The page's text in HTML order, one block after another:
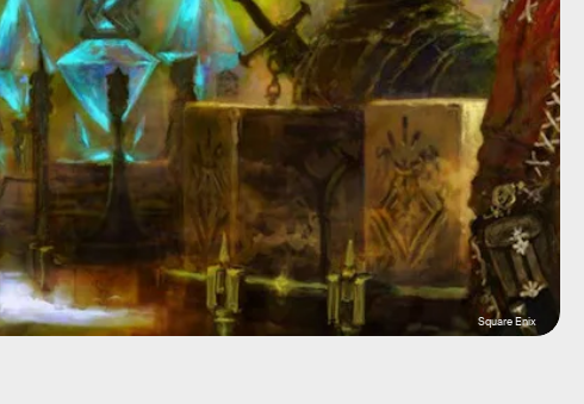
Square Enix